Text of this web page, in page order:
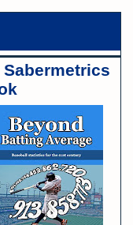
Sabermetrics